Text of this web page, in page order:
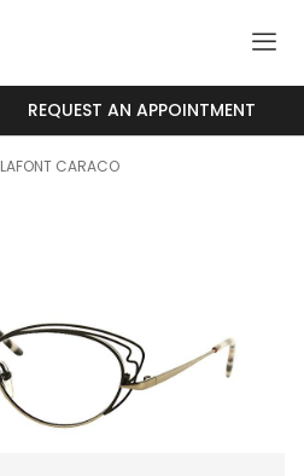
REQUEST AN APPOINTMENT
LAFONT CARACO